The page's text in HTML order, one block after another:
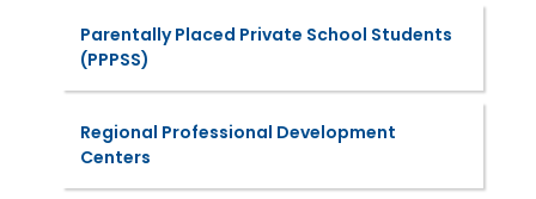
Parentally Placed Private School Students
(PPPSS)
Regional Professional Development
Centers